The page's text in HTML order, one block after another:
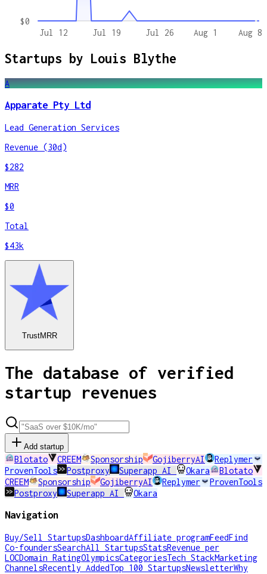
Jul 12 Jul 19 Jul 26 Aug 1 Aug 8
$0
Startups by Louis Blythe
A
Apparate Pty Ltd
Lead Generation Services
Revenue (30d)
$282
MRR
$0
Total
$43k
TrustMRR
The database of verified
startup revenues
Add startup
Blotato CREEM Sponsorship GojiberryAI
Replymer
ProvenTools
Postproxy Superapp AI Okara
Blotato
CREEM
Sponsorship GojiberryAI Replymer
ProvenTools
Postproxy
Superapp AI Okara
Navigation
Buy/Sell StartupsDashboardAffiliate programFeedFind
Co-foundersSearchAll StartupsStatsRevenue per
LOCDomain RatingOlympicsCategoriesTech StackMarketing
ChannelsRecently AddedTop 100 StartupsNewsletterWhy